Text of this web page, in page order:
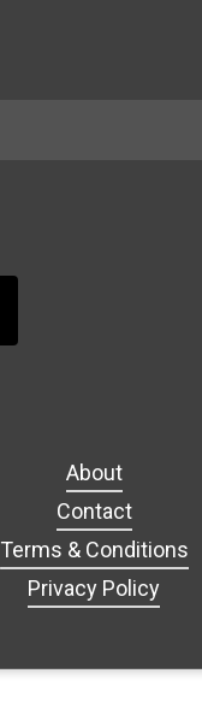
About
Contact
Terms & Conditions
Privacy Policy